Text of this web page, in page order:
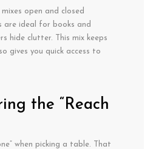
open and closed
are ideal for books and
hide clutter. This mix keeps
gives you quick access to
the “Reach
when picking a table.
That